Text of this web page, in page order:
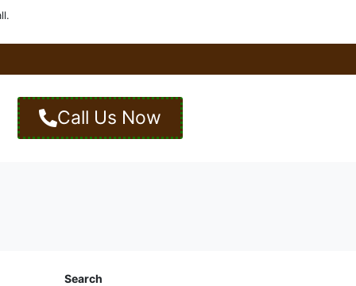
Call Us Now
Search